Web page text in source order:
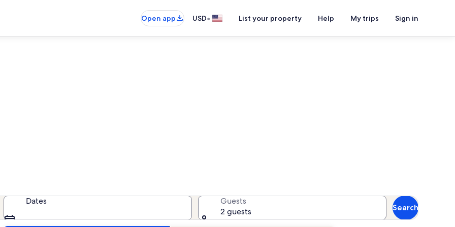
Open app
USD• List your property Help My trips Sign in
Dates
Guests
2 guests
Search